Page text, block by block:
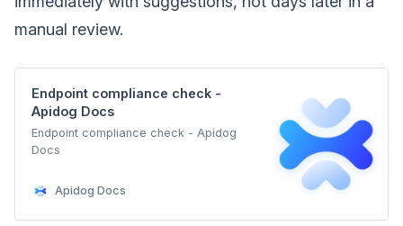
manual review.
Endpoint compliance check -
Apidog Docs
Endpoint compliance check - Apidog
Docs
Apidog Docs